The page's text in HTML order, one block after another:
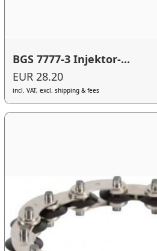
BGS 7777-3 Injektor-...
EUR 28.20
incl. VAT, excl. shipping & fees